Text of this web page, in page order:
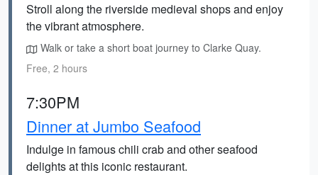
Stroll along the riverside medieval shops and enjoy
the vibrant atmosphere.
Walk or take a short boat journey to Clarke Quay.
Free, 2 hours
7:30PM
Dinner at Jumbo Seafood
Indulge in famous chili crab and other seafood
delights at this iconic restaurant.